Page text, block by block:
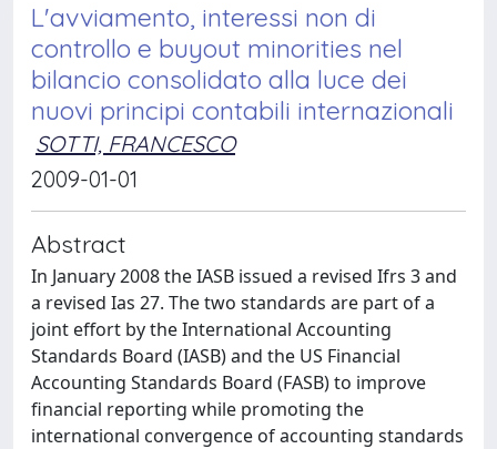
L'avviamento, interessi non di
controllo e buyout minorities nel
bilancio consolidato alla luce dei
nuovi principi contabili internazionali
SOTTI, FRANCESCO
2009-01-01
Abstract
In January 2008 the IASB issued a revised Ifrs 3 and
a revised Ias 27. The two standards are part of a
joint effort by the International Accounting
Standards Board (IASB) and the US Financial
Accounting Standards Board (FASB) to improve
financial reporting while promoting the
international convergence of accounting standards